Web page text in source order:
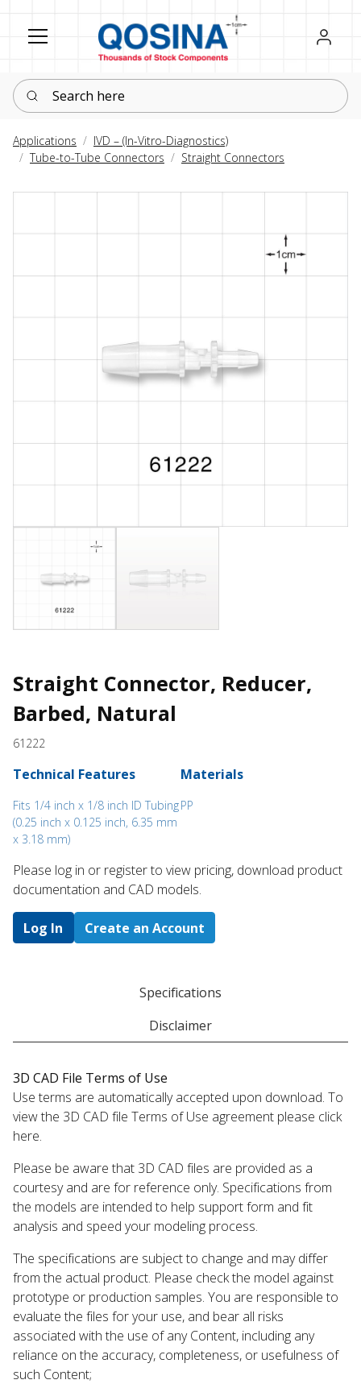
Register
Sign in
Search here
Applications
IVD – (In-Vitro-Diagnostics)
Tube-to-Tube Connectors
Straight Connectors
Straight Connector, Reducer,
Barbed, Natural
61222
Technical Features
Fits 1/4 inch x 1/8 inch ID Tubing
(0.25 inch x 0.125 inch, 6.35 mm
x 3.18 mm)
Materials
PP
Please log in or register to ​view pricing, download product
documentation and CAD models.
Log In Create an Account
Specifications
Disclaimer
3D CAD File Terms of Use
Use terms are automatically accepted upon download. To
view the 3D CAD file Terms of Use agreement please click
here.
Please be aware that 3D CAD files are provided as a
courtesy and are for reference only. Specifications from
the models are intended to help support form and fit
analysis and speed your modeling process.
The specifications are subject to change and may differ
from the actual product. Please check the model against
prototype or production samples. You are responsible to
evaluate the files for your use, and bear all risks
associated with the use of any Content, including any
reliance on the accuracy, completeness, or usefulness of
such Content;